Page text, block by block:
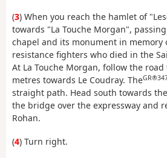
(3) When you reach the hamlet of
towards "La Touche Morgan",
chapel and its monument in memory
resistance fighters who died in the
At La Touche Morgan, follow the
metres towards Le Coudray. The
straight path. Head south towards
the bridge over the expressway and
Rohan.
(4) Turn right.